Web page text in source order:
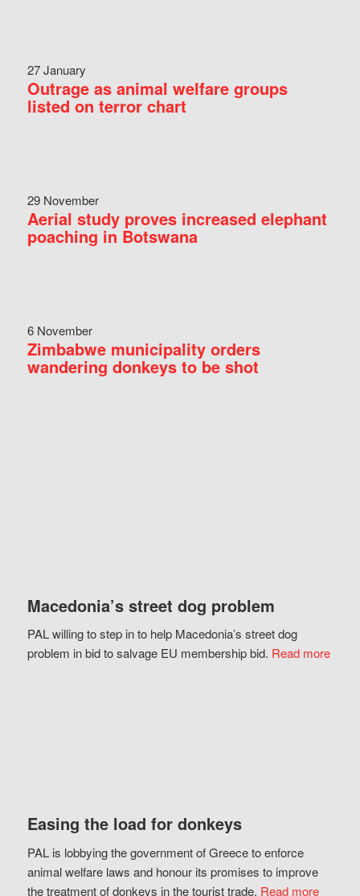
27 January
Outrage as animal welfare groups
listed on terror chart
29 November
Aerial study proves increased elephant
poaching in Botswana
6 November
Zimbabwe municipality orders
wandering donkeys to be shot
Macedonia’s street dog problem
PAL willing to step in to help Macedonia’s street dog
problem in bid to salvage EU membership bid. Read more
Easing the load for donkeys
PAL is lobbying the government of Greece to enforce
animal welfare laws and honour its promises to improve
the treatment of donkeys in the tourist trade. Read more